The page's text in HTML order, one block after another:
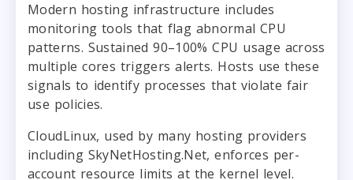
Modern hosting infrastructure includes
monitoring tools that flag abnormal CPU
patterns. Sustained 90–100% CPU usage across
multiple cores triggers alerts. Hosts use these
signals to identify processes that violate fair
use policies.
CloudLinux, used by many hosting providers
including SkyNetHosting.Net, enforces per-
account resource limits at the kernel level.